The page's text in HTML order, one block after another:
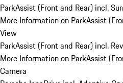
ParkAssist (Front and Rear) incl.
More Information on ParkAssist
View
ParkAssist (Front and Rear) incl.
More Information on ParkAssist
Camera